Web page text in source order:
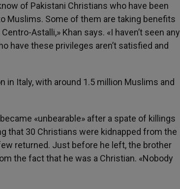
of Pakistani Christians who have been
Muslims. Some of them are taking benefits
Astalli,» Khan says. «I haven’t seen any
have these privileges aren’t satisfied and
Italy, with around 1.5 million Muslims and
«unbearable» after a spate of killings
that 30 Christians were kidnapped from the
returned. Just before he left, the brother
the fact that he was a Christian. «Nobody